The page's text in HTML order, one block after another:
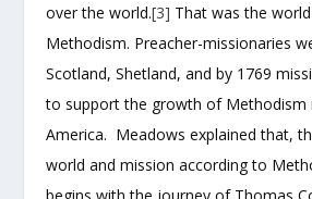
over the world.[3] That was the
Methodism. Preacher-missionaries
Scotland, Shetland, and by 1769
to support the growth of Methodism
America. Meadows explained that,
world and mission according to